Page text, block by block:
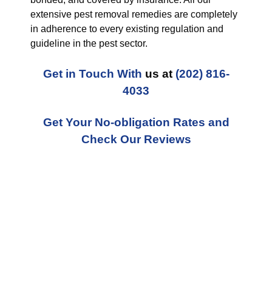
extensive pest removal remedies are completely
in adherence to every existing regulation and
guideline in the pest sector.
Get in Touch With us at (202) 816-
4033
Get Your No-obligation Rates and
Check Our Reviews